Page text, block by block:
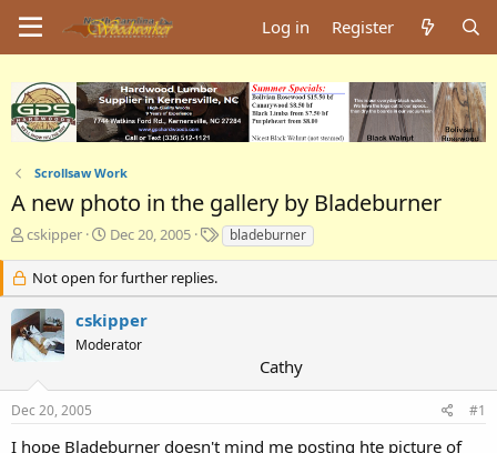
Log in Register
Scrollsaw Work
A new photo in the gallery by Bladeburner
T
e
a
d
a
r
cskipper
S
a
r
d
a
e
Dec 20, 2005
T
a
s
bladeburner
Not open for further replies.
cskipper
Moderator
Cathy
Dec 20, 2005 #1
I hope Bladeburner doesn't mind me posting hte picture of